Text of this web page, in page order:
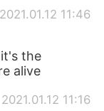
2021.01.12 11:46
the
alive
2021.01.12 11:16